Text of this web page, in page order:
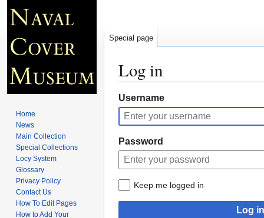
Log in
Jump
to
navigation
Jump
to
search
Username
Password
Keep me logged in
Log in
Special page
Home
News
Main Collection
Special Collections
Locy System
Glossary
Privacy Policy
Contact Us
How To Edit Pages
How to Add Your